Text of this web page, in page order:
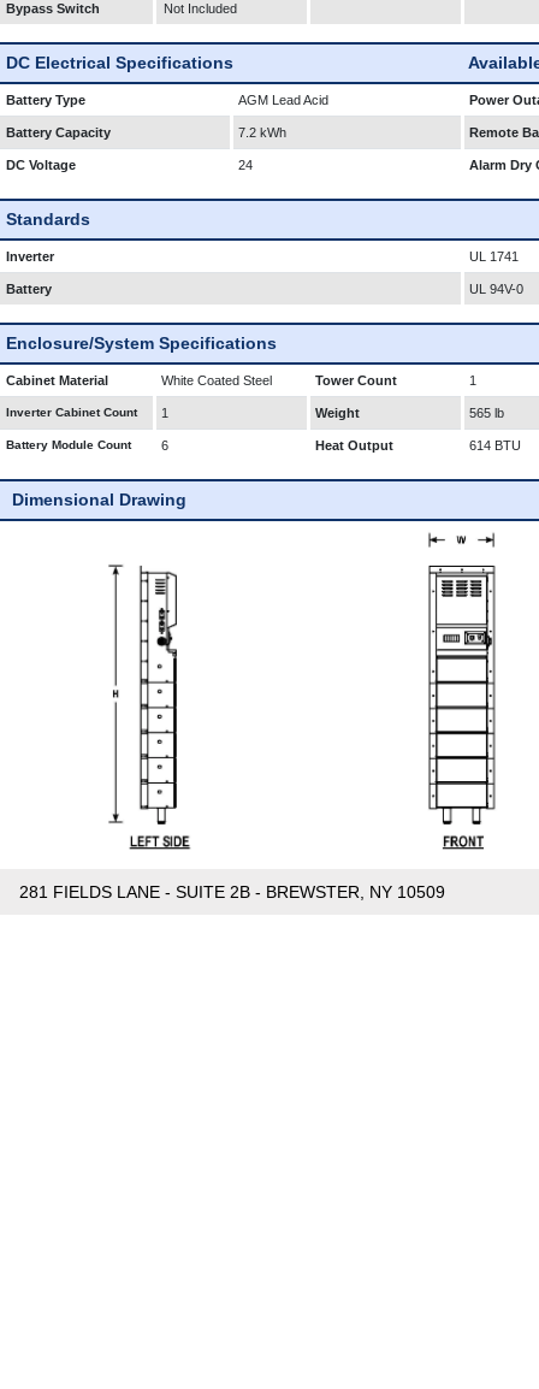
Bypass Switch Not Included
DC Electrical Specifications
Battery Type AGM Lead Acid Power
Battery Capacity 7.2 kWh Remote
DC Voltage 24 Alarm Dry
Standards
Inverter UL 1741
Battery UL 94V-0
Enclosure/System Specifications
Cabinet Material White Coated Steel Tower Count 1
Inverter Cabinet Count 1 Weight 565 lb
Battery Module Count 6 Heat Output 614 BTU
Dimensional Drawing
281 FIELDS LANE - SUITE 2B - BREWSTER, NY 10509